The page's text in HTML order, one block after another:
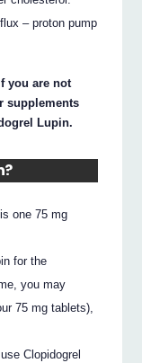
– proton pump
you are not
supplements
Lupin.
one 75 mg
for the
you may
75 mg tablets),
Clopidogrel